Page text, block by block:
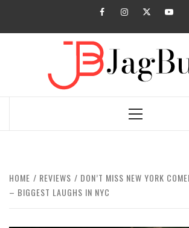
facebookinstagramtwitteryoutube
Primary
HOME REVIEWS
DON’T MISS NEW YORK
– BIGGEST LAUGHS IN NYC